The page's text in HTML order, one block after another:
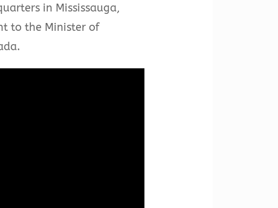
in Mississauga,
to the Minister of